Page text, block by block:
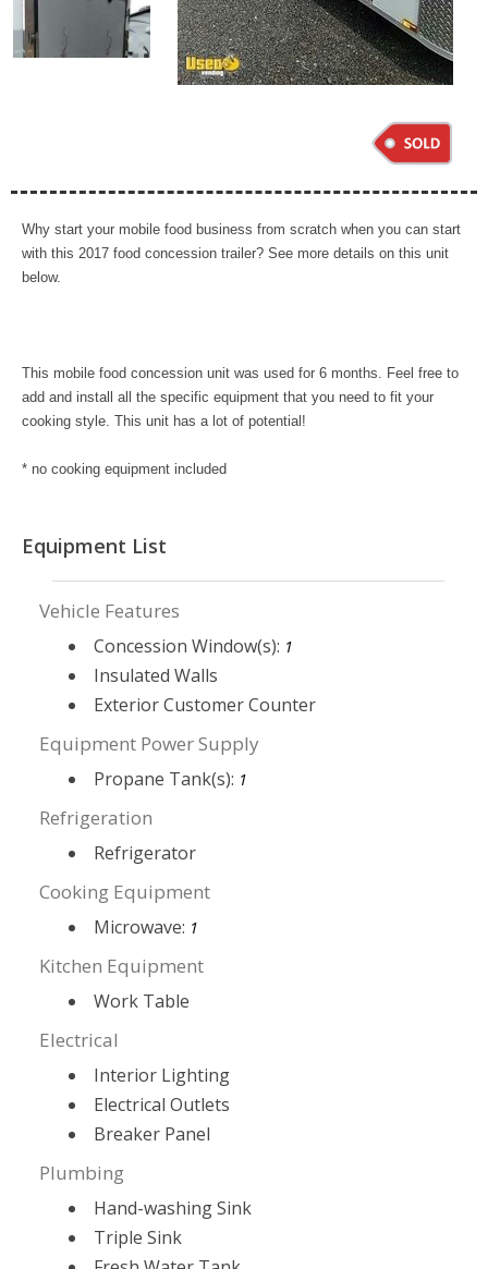
Why start your mobile food business from scratch when you can start
with this 2017 food concession trailer? See more details on this unit
below.
This mobile food concession unit was used for 6 months. Feel free to
add and install all the specific equipment that you need to fit your
cooking style. This unit has a lot of potential!
* no cooking equipment included
Equipment List
Vehicle Features
Concession Window(s): 1
Insulated Walls
Exterior Customer Counter
Equipment Power Supply
Propane Tank(s): 1
Refrigeration
Refrigerator
Cooking Equipment
Microwave: 1
Kitchen Equipment
Work Table
Electrical
Interior Lighting
Electrical Outlets
Breaker Panel
Plumbing
Hand-washing Sink
Triple Sink